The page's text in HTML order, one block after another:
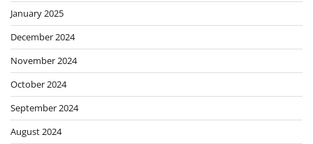
January 2025
December 2024
November 2024
October 2024
September 2024
August 2024